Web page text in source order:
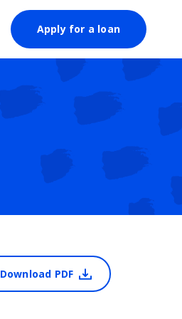
Apply for a loan
Download PDF